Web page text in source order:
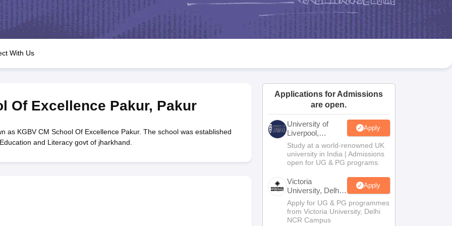
JAC 10th Question Papers HBSE 10th Question Papers Goa Board SSC Question Paper
Manipur Board HSLC
GSEB SSC Syllabus Manipur Board HSLC Syllabus CGBSE 10th Syllabus JAC 10th Syllabus Odisha 10th Syllabus Kerala SSLC Syllabus
for Class 12 Syllabus for Class 8 Syllabus for Class 9 Syllabus for Class 10 Syllabus for Class 11 Syllabus for Class 12 NCERT Syllabus
Class
IEO (International English Olympiad)
With Us
Of Excellence Pakur, Pakur
as KGBV CM School Of Excellence Pakur. The school was established
and Literacy govt of jharkhand.
Applications for Admissions
are open.
University of
Liverpool,
Bengaluru
Campus
Apply
Study at a world-renowned UK
university in India | Admissions
open for UG & PG programs.
Victoria
University, Delhi
NCR
Apply
Apply for UG & PG programmes
from Victoria University, Delhi
NCR Campus